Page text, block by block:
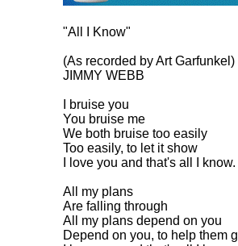
"All I Know"
(As recorded by Art Garfunkel)
JIMMY WEBB
I bruise you
You bruise me
We both bruise too easily
Too easily, to let it show
I love you and that's all I know.
All my plans
Are falling through
All my plans depend on you
Depend on you, to help them